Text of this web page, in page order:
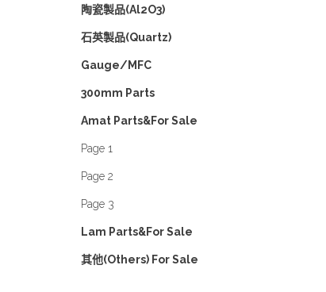
陶瓷製品(Al2O3)
石英製品(Quartz)
Gauge/MFC
300mm Parts
Amat Parts&For Sale
Page 1
Page 2
Page 3
Lam Parts&For Sale
其他(Others) For Sale